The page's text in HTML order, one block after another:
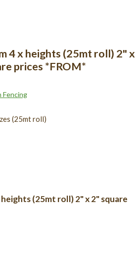
4 x heights (25mt roll) 2" x
prices *FROM*
Fencing
(25mt roll) 2" x 2" square